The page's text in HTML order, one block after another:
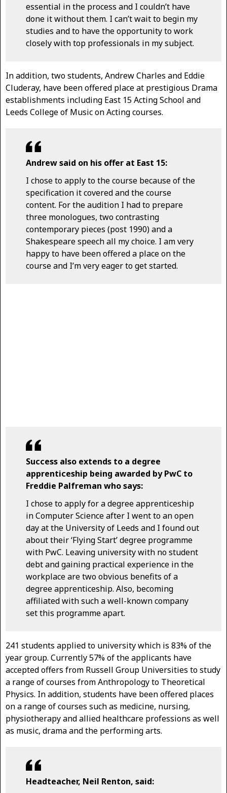
essential in the process and I couldn’t have
done it without them. I can’t wait to begin my
studies and to have the opportunity to work
closely with top professionals in my subject.
In addition, two students, Andrew Charles and Eddie
Cluderay, have been offered place at prestigious Drama
establishments including East 15 Acting School and
Leeds College of Music on Acting courses.
Andrew said on his offer at East 15:
I chose to apply to the course because of the
specification it covered and the course
content. For the audition I had to prepare
three monologues, two contrasting
contemporary pieces (post 1990) and a
Shakespeare speech all my choice. I am very
happy to have been offered a place on the
course and I’m very eager to get started.
Success also extends to a degree
apprenticeship being awarded by PwC to
Freddie Palfreman who says:
I chose to apply for a degree apprenticeship
in Computer Science after I went to an open
day at the University of Leeds and I found out
about their ‘Flying Start’ degree programme
with PwC. Leaving university with no student
debt and gaining practical experience in the
workplace are two obvious benefits of a
degree apprenticeship. Also, becoming
affiliated with such a well-known company
set this programme apart.
241 students applied to university which is 83% of the
year group. Currently 57% of the applicants have
accepted offers from Russell Group Universities to study
a range of courses from Anthropology to Theoretical
Physics. In addition, students have been offered places
on a range of courses such as medicine, nursing,
physiotherapy and allied healthcare professions as well
as music, drama and the performing arts.
Headteacher, Neil Renton, said: